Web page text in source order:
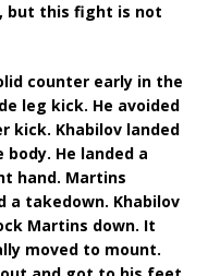
but this fight is not
counter early in the
leg kick. He avoided
kick. Khabilov landed
He landed a
hand. Martins
a takedown. Khabilov
Martins down. It
moved to mount.